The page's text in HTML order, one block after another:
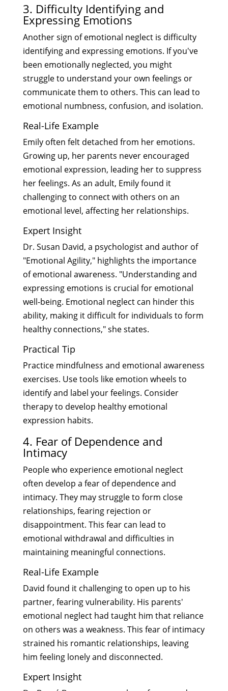
3. Difficulty Identifying and
Expressing Emotions
Another sign of emotional neglect is difficulty
identifying and expressing emotions. If you've
been emotionally neglected, you might
struggle to understand your own feelings or
communicate them to others. This can lead to
emotional numbness, confusion, and isolation.
Real-Life Example
Emily often felt detached from her emotions.
Growing up, her parents never encouraged
emotional expression, leading her to suppress
her feelings. As an adult, Emily found it
challenging to connect with others on an
emotional level, affecting her relationships.
Expert Insight
Dr. Susan David, a psychologist and author of
"Emotional Agility," highlights the importance
of emotional awareness. "Understanding and
expressing emotions is crucial for emotional
well-being. Emotional neglect can hinder this
ability, making it difficult for individuals to form
healthy connections," she states.
Practical Tip
Practice mindfulness and emotional awareness
exercises. Use tools like emotion wheels to
identify and label your feelings. Consider
therapy to develop healthy emotional
expression habits.
4. Fear of Dependence and
Intimacy
People who experience emotional neglect
often develop a fear of dependence and
intimacy. They may struggle to form close
relationships, fearing rejection or
disappointment. This fear can lead to
emotional withdrawal and difficulties in
maintaining meaningful connections.
Real-Life Example
David found it challenging to open up to his
partner, fearing vulnerability. His parents'
emotional neglect had taught him that reliance
on others was a weakness. This fear of intimacy
strained his romantic relationships, leaving
him feeling lonely and disconnected.
Expert Insight